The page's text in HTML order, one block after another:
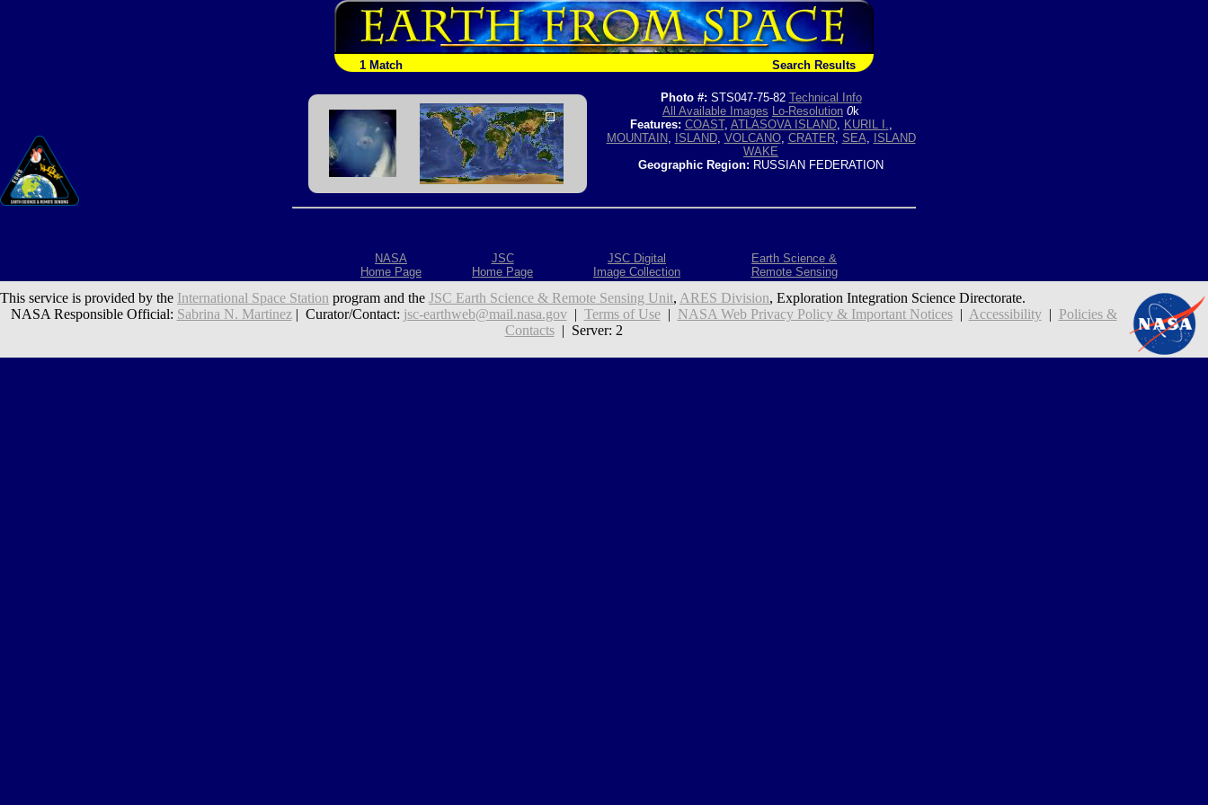
1 Match Search Results
Photo #: STS047-75-82 Technical Info
All Available Images Lo-Resolution 0k
Features: COAST, ATLASOVA ISLAND, KURIL I.,
MOUNTAIN, ISLAND, VOLCANO, CRATER, SEA, ISLAND
WAKE
Geographic Region: RUSSIAN FEDERATION
NASA
Home Page
JSC
Home Page
JSC Digital
Image Collection
Earth Science &
Remote Sensing
This service is provided by the International Space Station program and the JSC Earth Science & Remote Sensing Unit, ARES Division, Exploration Integration Science Directorate.
NASA Responsible Official: Sabrina N. Martinez| Curator/Contact: jsc-earthweb@mail.nasa.gov| Terms of Use| NASA Web Privacy Policy & Important Notices| Accessibility| Policies &
Contacts| Server: 2